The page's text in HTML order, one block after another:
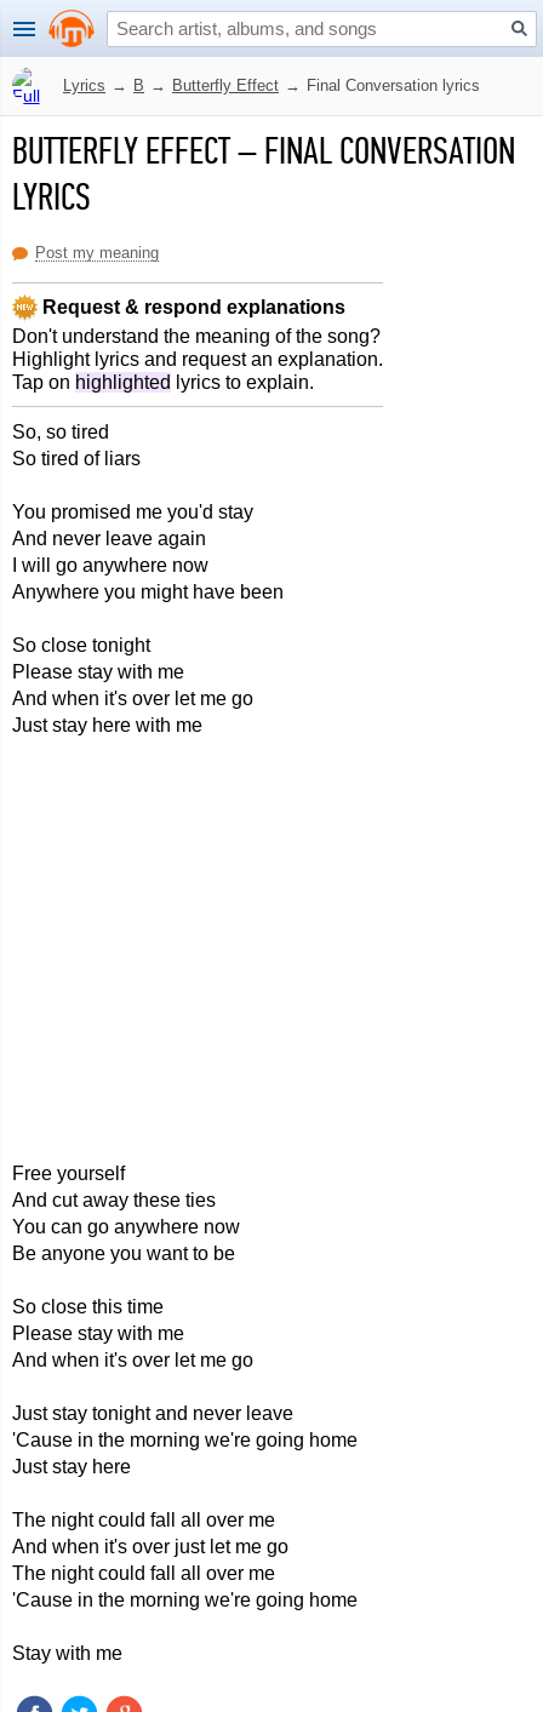
Lyrics → B → Butterfly Effect → Final Conversation lyrics
BUTTERFLY EFFECT–FINAL CONVERSATION
LYRICS
Post my meaning
Request & respond explanations
Don't understand the meaning of the song?
Highlight lyrics and request an explanation.
Tap on highlighted lyrics to explain.
So, so tired
So tired of liars
You promised me you'd stay
And never leave again
I will go anywhere now
Anywhere you might have been
So close tonight
Please stay with me
And when it's over let me go
Just stay here with me
Free yourself
And cut away these ties
You can go anywhere now
Be anyone you want to be
So close this time
Please stay with me
And when it's over let me go
Just stay tonight and never leave
'Cause in the morning we're going home
Just stay here
The night could fall all over me
And when it's over just let me go
The night could fall all over me
'Cause in the morning we're going home
Stay with me